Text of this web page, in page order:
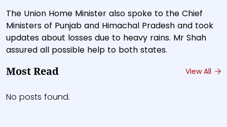
The Union Home Minister also spoke to the Chief
Ministers of Punjab and Himachal Pradesh and took
updates about losses due to heavy rains. Mr Shah
assured all possible help to both states.
Most Read View All
No posts found.